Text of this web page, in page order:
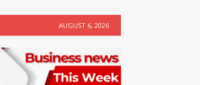
AUGUST 6, 2026